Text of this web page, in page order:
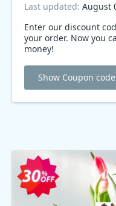
Enter our discount
your order. Now you
money!
Last updated: August
Show Coupon code